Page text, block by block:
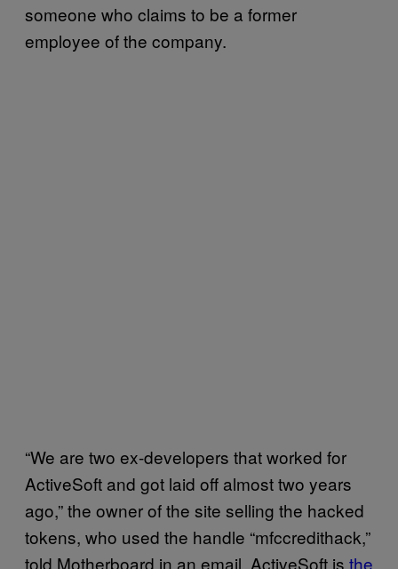
someone who claims to be a former
employee of the company.
“We are two ex-developers that worked for
ActiveSoft and got laid off almost two years
ago,” the owner of the site selling the hacked
tokens, who used the handle “mfccredithack,”
told Motherboard in an email. ActiveSoft is the